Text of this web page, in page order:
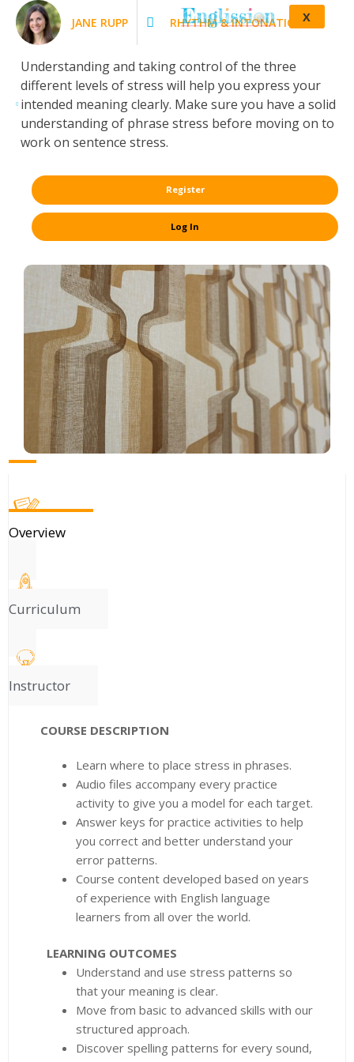
X
JANE RUPP RHYTHM & INTONATION
Understanding and taking control of the three
different levels of stress will help you express your
intended meaning clearly. Make sure you have a solid
understanding of phrase stress before moving on to
work on sentence stress.
Register
Log In
Overview
Curriculum
Instructor
COURSE DESCRIPTION
Learn where to place stress in phrases.
Audio files accompany every practice
activity to give you a model for each target.
Answer keys for practice activities to help
you correct and better understand your
error patterns.
Course content developed based on years
of experience with English language
learners from all over the world.
LEARNING OUTCOMES
Understand and use stress patterns so
that your meaning is clear.
Move from basic to advanced skills with our
structured approach.
Discover spelling patterns for every sound,